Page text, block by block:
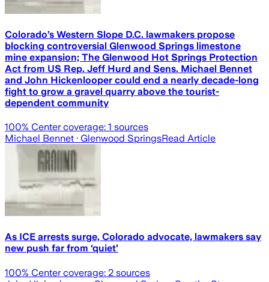
Colorado’s Western Slope D.C. lawmakers propose
blocking controversial Glenwood Springs limestone
mine expansion; The Glenwood Hot Springs Protection
Act from US Rep. Jeff Hurd and Sens. Michael Bennet
and John Hickenlooper could end a nearly decade-long
fight to grow a gravel quarry above the tourist-
dependent community
100% Center coverage: 1 sources
Michael Bennet · Glenwood SpringsRead Article
As ICE arrests surge, Colorado advocate, lawmakers say
new push far from ‘quiet’
100% Center coverage: 2 sources